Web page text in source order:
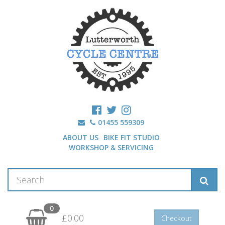
01455 559309
ABOUT US BIKE FIT STUDIO
WORKSHOP & SERVICING
0
£0.00 Checkout